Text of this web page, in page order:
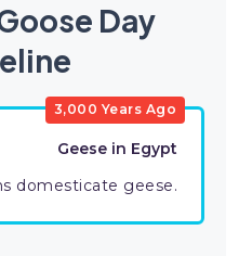
Day
3,000 Years Ago
Geese in Egypt
domesticate geese.